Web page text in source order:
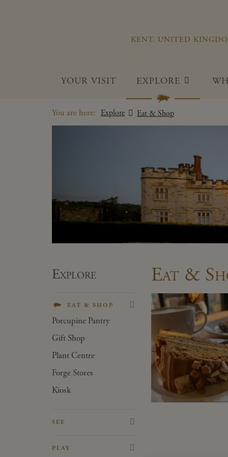
KENT. UNITED
YOUR VISIT EXPLORE
You are here: Explore Eat & Shop
Explore
EAT & SHOP
Porcupine Pantry
Gift Shop
Plant Centre
Forge Stores
Kiosk
SEE
PLAY
Eat &